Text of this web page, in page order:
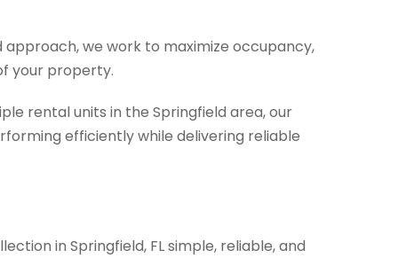
we work to maximize occupancy,
your property.
rental units in the Springfield area, our
efficiently while delivering reliable
in Springfield, FL simple, reliable, and